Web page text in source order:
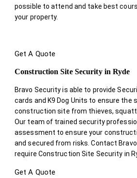
possible to attend and take best
your property.
Get A Quote
Construction Site Security in Ryde
Bravo Security is able to provide
cards and K9 Dog Units to ensure the
construction site from thieves,
Our team of trained security
assessment to ensure your
and secured from risks. Contact
require Construction Site Security in
Get A Quote